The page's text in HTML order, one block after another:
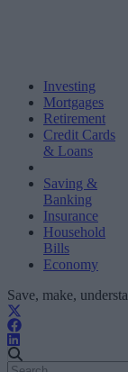
Investing
Mortgages
Retirement
Credit Cards
& Loans
Saving &
Banking
Insurance
Household
Bills
Economy
Save, make,